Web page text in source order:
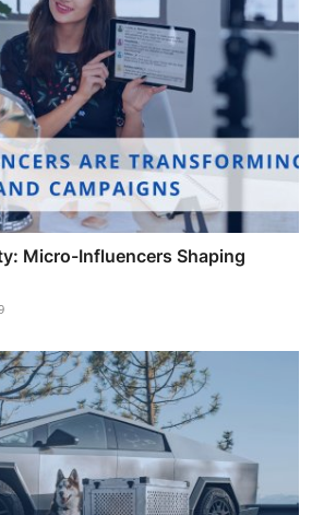
Micro-Influencers Shaping